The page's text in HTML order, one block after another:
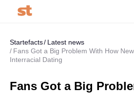
Startefacts
Latest news
Fans Got a Big Problem With How
Interracial Dating
Fans Got a Big